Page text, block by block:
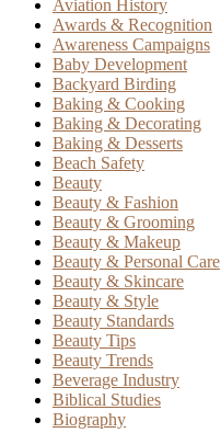
Aviation History
Awards & Recognition
Awareness Campaigns
Baby Development
Backyard Birding
Baking & Cooking
Baking & Decorating
Baking & Desserts
Beach Safety
Beauty
Beauty & Fashion
Beauty & Grooming
Beauty & Makeup
Beauty & Personal Care
Beauty & Skincare
Beauty & Style
Beauty Standards
Beauty Tips
Beauty Trends
Beverage Industry
Biblical Studies
Biography